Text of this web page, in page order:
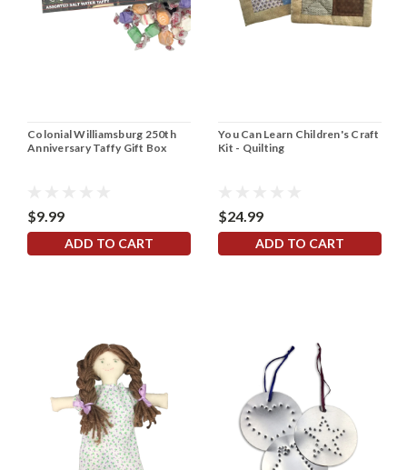
Colonial Williamsburg 250th
Anniversary Taffy Gift Box
$9.99
ADD TO CART
You Can Learn Children's Craft
Kit - Quilting
$24.99
ADD TO CART